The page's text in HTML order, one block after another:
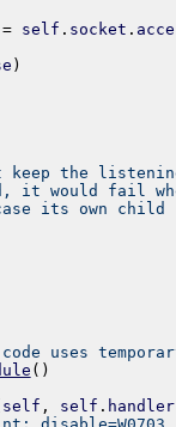
= self . socket .
)
keep the
it would fail
its own child
uses
( )
self , self . handler